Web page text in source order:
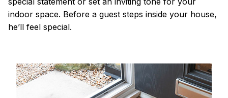
indoor space. Before a guest steps inside your house,
he’ll feel special.